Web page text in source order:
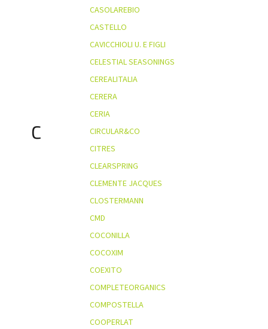
C
CASOLAREBIO
CASTELLO
CAVICCHIOLI U. E FIGLI
CELESTIAL SEASONINGS
CEREALITALIA
CERERA
CERIA
CIRCULAR&CO
CITRES
CLEARSPRING
CLEMENTE JACQUES
CLOSTERMANN
CMD
COCONILLA
COCOXIM
COEXITO
COMPLETEORGANICS
COMPOSTELLA
COOPERLAT